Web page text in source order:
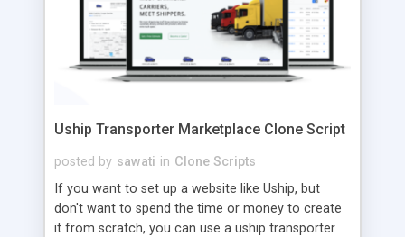
Uship Transporter Marketplace Clone Script
posted by sawati in Clone Scripts
If you want to set up a website like Uship, but
don't want to spend the time or money to create
it from scratch, you can use a uship transporter